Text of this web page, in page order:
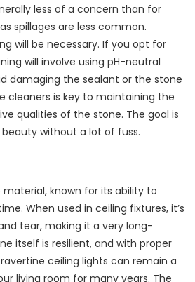
less of a concern than for
spillages are less common.
will be necessary. If you opt for
will involve using pH-neutral
damaging the sealant or the stone
cleaners is key to maintaining the
qualities of the stone. The goal is
without a lot of fuss.
material, known for its ability to
When used in ceiling fixtures, it’s
tear, making it a very long-
itself is resilient, and with proper
ceiling lights can remain a
living room for many years. The